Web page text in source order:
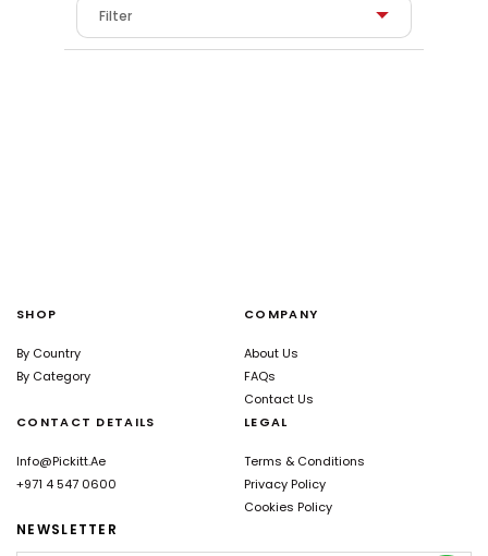
SHOP
By Country
By Category
COMPANY
About Us
FAQs
Contact Us
CONTACT DETAILS
Info@pickitt.ae
+971 4 547 0600
LEGAL
Terms & Conditions
Privacy Policy
Cookies Policy
NEWSLETTER